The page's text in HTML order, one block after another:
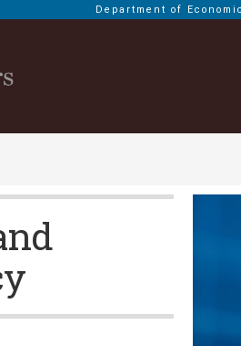
Department of